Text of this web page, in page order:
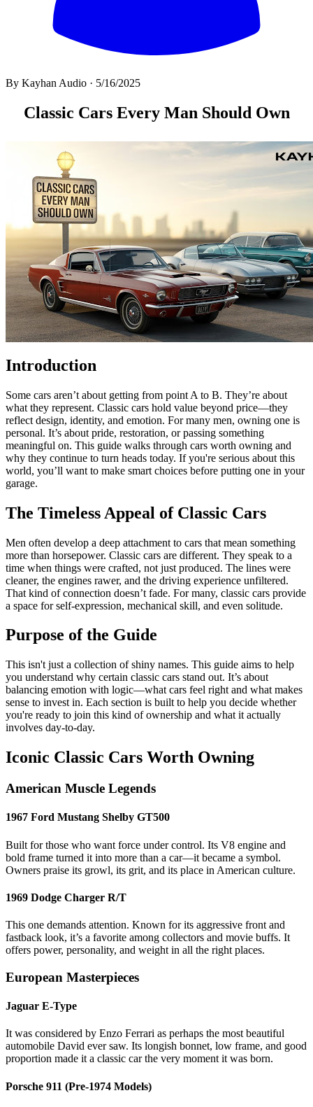
All
By Kayhan Audio · 5/16/2025
Classic Cars Every Man Should Own
Introduction
Some cars aren’t about getting from point A to B. They’re about
what they represent. Classic cars hold value beyond price—they
reflect design, identity, and emotion. For many men, owning one is
personal. It’s about pride, restoration, or passing something
meaningful on. This guide walks through cars worth owning and
why they continue to turn heads today. If you're serious about this
world, you’ll want to make smart choices before putting one in your
garage.
The Timeless Appeal of Classic Cars
Men often develop a deep attachment to cars that mean something
more than horsepower. Classic cars are different. They speak to a
time when things were crafted, not just produced. The lines were
cleaner, the engines rawer, and the driving experience unfiltered.
That kind of connection doesn’t fade. For many, classic cars provide
a space for self-expression, mechanical skill, and even solitude.
Purpose of the Guide
This isn't just a collection of shiny names. This guide aims to help
you understand why certain classic cars stand out. It’s about
balancing emotion with logic—what cars feel right and what makes
sense to invest in. Each section is built to help you decide whether
you're ready to join this kind of ownership and what it actually
involves day-to-day.
Iconic Classic Cars Worth Owning
American Muscle Legends
1967 Ford Mustang Shelby GT500
Built for those who want force under control. Its V8 engine and
bold frame turned it into more than a car—it became a symbol.
Owners praise its growl, its grit, and its place in American culture.
1969 Dodge Charger R/T
This one demands attention. Known for its aggressive front and
fastback look, it’s a favorite among collectors and movie buffs. It
offers power, personality, and weight in all the right places.
European Masterpieces
Jaguar E-Type
It was considered by Enzo Ferrari as perhaps the most beautiful
automobile David ever saw. Its longish bonnet, low frame, and good
proportion made it a classic car the very moment it was born.
Porsche 911 (Pre-1974 Models)